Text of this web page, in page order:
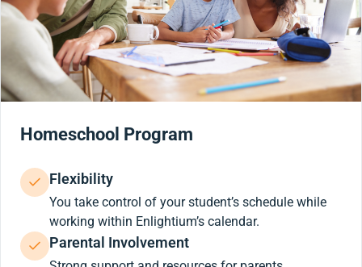
Homeschool Program
Flexibility
You take control of your student’s schedule while
working within Enlightium’s calendar.
Parental Involvement